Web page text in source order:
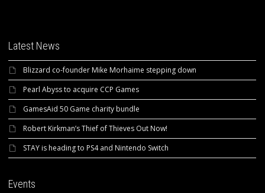
Latest News
Blizzard co-founder Mike Morhaime stepping down
Pearl Abyss to acquire CCP Games
GamesAid 50 Game charity bundle
Robert Kirkman’s Thief of Thieves Out Now!
STAY is heading to PS4 and Nintendo Switch
Events